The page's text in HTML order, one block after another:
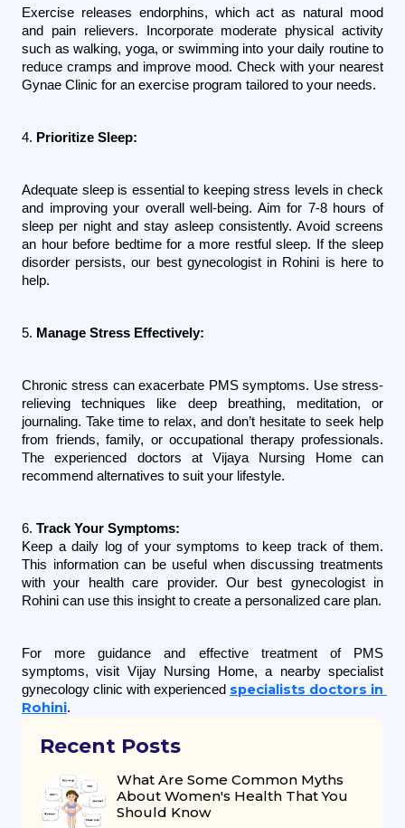
Exercise releases endorphins, which act as natural mood
and pain relievers. Incorporate moderate physical activity
such as walking, yoga, or swimming into your daily routine to
reduce cramps and improve mood. Check with your nearest
Gynae Clinic for an exercise program tailored to your needs.
4. Prioritize Sleep:
Adequate sleep is essential to keeping stress levels in check
and improving your overall well-being. Aim for 7-8 hours of
sleep per night and stay asleep consistently. Avoid screens
an hour before bedtime for a more restful sleep. If the sleep
disorder persists, our best gynecologist in Rohini is here to
help.
5. Manage Stress Effectively:
Chronic stress can exacerbate PMS symptoms. Use stress-
relieving techniques like deep breathing, meditation, or
journaling. Take time to relax, and don’t hesitate to seek help
from friends, family, or occupational therapy professionals.
The experienced doctors at Vijaya Nursing Home can
recommend alternatives to suit your lifestyle.
6. Track Your Symptoms:
Keep a daily log of your symptoms to keep track of them.
This information can be useful when discussing treatments
with your health care provider. Our best gynecologist in
Rohini can use this insight to create a personalized care plan.
For more guidance and effective treatment of PMS
symptoms, visit Vijay Nursing Home, a nearby specialist
gynecology clinic with experienced specialists doctors in
Rohini.
Recent Posts
What Are Some Common Myths
About Women's Health That You
Should Know